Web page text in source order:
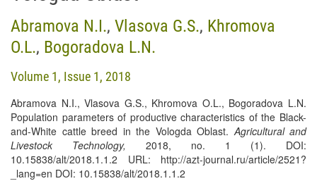
Abramova N.I., Vlasova G.S., Khromova
O.L., Bogoradova L.N.
Volume 1, Issue 1, 2018
Abramova N.I., Vlasova G.S., Khromova O.L., Bogoradova L.N.
Population parameters of productive characteristics of the Black-
and-White cattle breed in the Vologda Oblast.Agricultural and
Livestock Technology, 2018, no. 1 (1). DOI:
10.15838/alt/2018.1.1.2 URL: http://azt-journal.ru/article/2521?
_lang=en DOI: 10.15838/alt/2018.1.1.2